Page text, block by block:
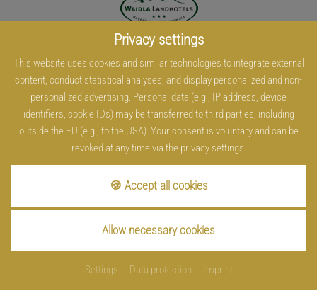
Privacy settings
This website uses cookies and similar technologies to integrate external
content, conduct statistical analyses, and display personalized and non-
personalized advertising. Personal data (e.g., IP address, device
identifiers, cookie IDs) may be transferred to third parties, including
outside the EU (e.g., to the USA). Your consent is voluntary and can be
revoked at any time via the privacy settings.
🍪 Accept all cookies
Allow necessary cookies
Settings Data protection Imprint